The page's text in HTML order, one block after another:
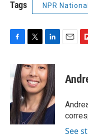
Tags NPR
e
b
o
o
k
i
t
t
e
r
n
k
e
d
I
n
p
b
a
r
d
See